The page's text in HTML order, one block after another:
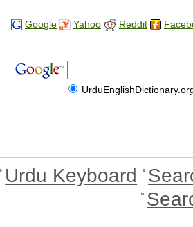
Google Yahoo Reddit
Urdu Keyboard